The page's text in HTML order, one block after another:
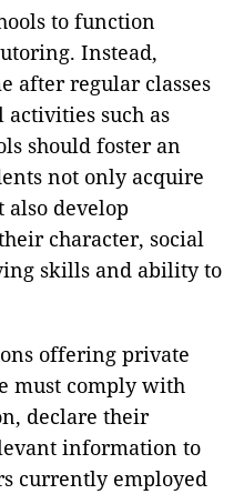
to function
Instead,
after regular classes
such as
should foster an
not only acquire
also develop
character, social
skills and ability to
offering private
must comply with
declare their
information to
currently employed